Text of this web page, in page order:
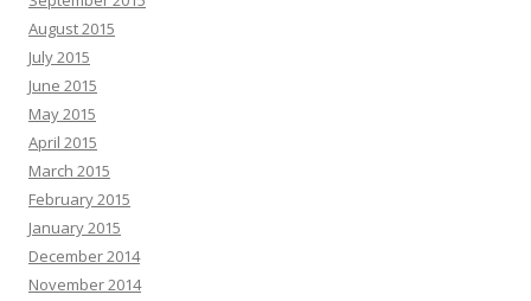
August 2015
July 2015
June 2015
May 2015
April 2015
March 2015
February 2015
January 2015
December 2014
November 2014